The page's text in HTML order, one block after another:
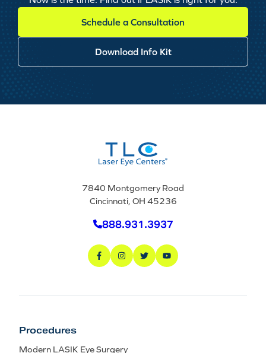
Schedule a Consultation
Download Info Kit
7840 Montgomery Road
Cincinnati, OH 45236
888.931.3937
Procedures
Modern LASIK Eye Surgery